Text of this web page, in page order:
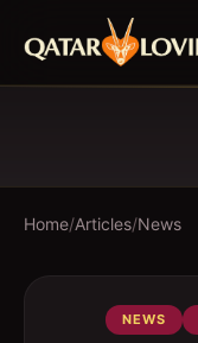
Home/Articles/News
NEWS